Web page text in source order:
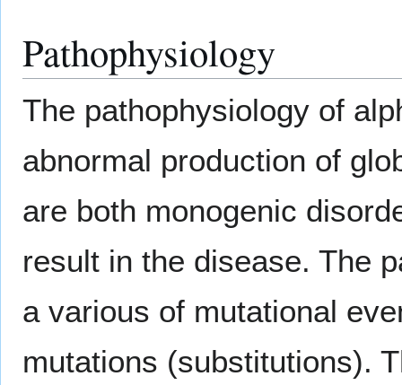
Pathophysiology
The pathophysiology of
abnormal production of
are both monogenic
result in the disease. The
a various of mutational
mutations (substitutions).